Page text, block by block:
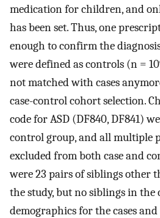
medication for children, and
has been set. Thus, one
enough to confirm the
were defined as controls (n =
not matched with cases
case-control cohort selection.
code for ASD (DF840, DF841)
control group, and all multiple
excluded from both case and
were 23 pairs of siblings
the study, but no siblings in the
demographics for the cases